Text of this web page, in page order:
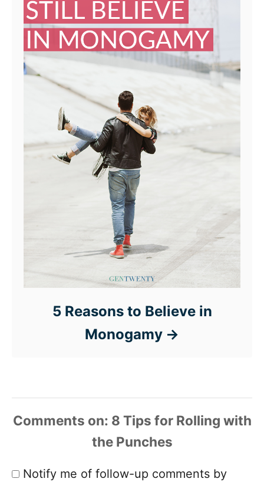
5 Reasons to Believe in
Monogamy
Comments
Notify me of follow-up comments by